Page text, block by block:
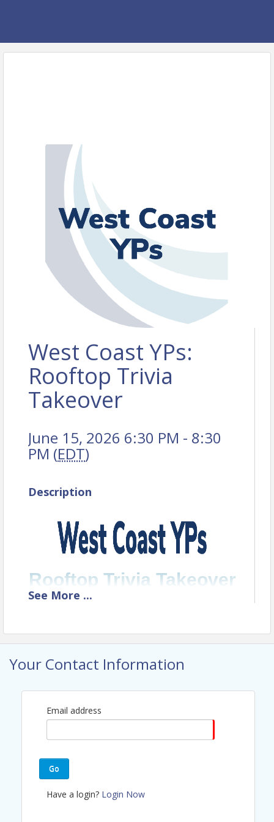
West Coast YPs:
Rooftop Trivia
Takeover
June 15, 2026 6:30 PM - 8:30
PM (EDT)
Description
Rooftop Trivia Takeover
See More ...
Your Contact Information
Email address
Go
Have a login? Login Now